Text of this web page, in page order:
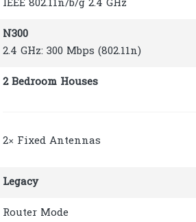
IEEE 802.11n/b/g 2.4 GHz
N300
2.4 GHz: 300 Mbps (802.11n)
2 Bedroom Houses
2× Fixed Antennas
Legacy
Router Mode